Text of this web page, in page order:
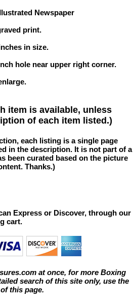
Newspaper
print.
in size.
hole near upper right corner.
item is available, unless
of each item listed.)
each listing is a single page
in the description. It is not part of a
been curated based on the picture
Thanks.)
Express or Discover, through our
cart.
at once, for more Boxing
search of this site only, use the
this page.